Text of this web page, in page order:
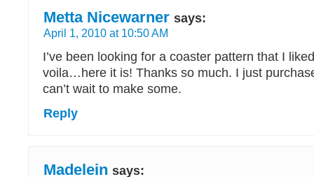
Metta Nicewarner says:
April 1, 2010 at 10:50 AM
I’ve been looking for a coaster pattern that I
voila…here it is! Thanks so much. I just
can’t wait to make some.
Reply
Madelein says: